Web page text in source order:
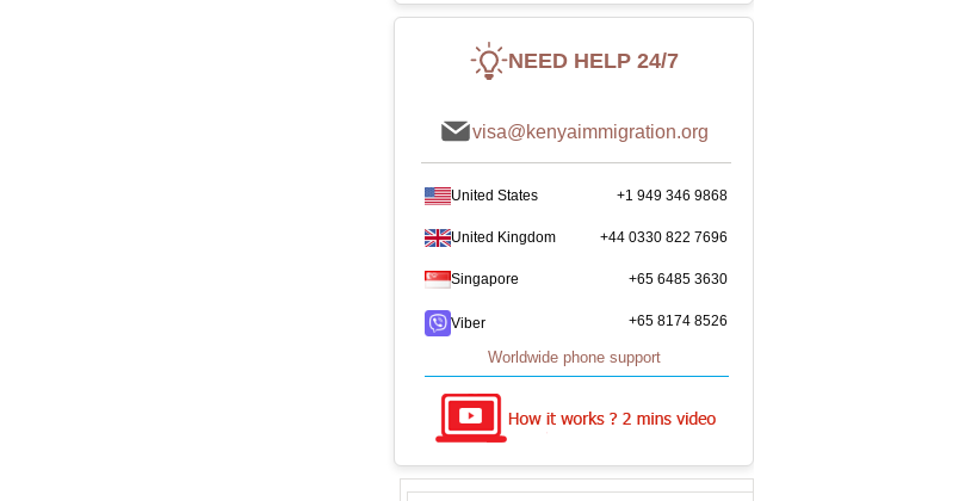
NEED HELP 24/7
visa@kenyaimmigration.org
United States +1 949 346 9868
United Kingdom +44 0330 822 7696
Singapore +65 6485 3630
Viber +65 8174 8526
Worldwide phone support